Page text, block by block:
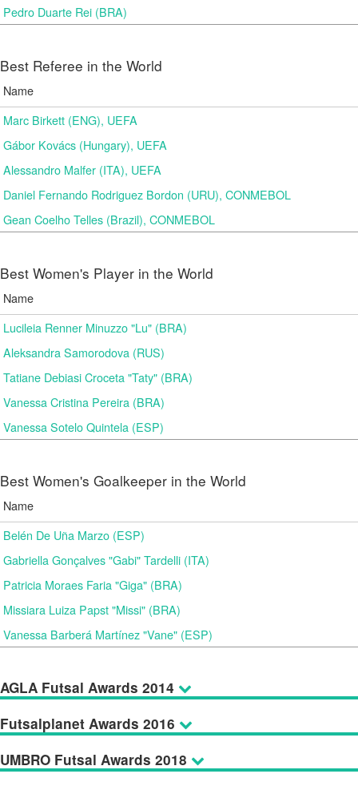
Pedro Duarte Rei (BRA)
Best Referee in the World
Name
Marc Birkett (ENG), UEFA
Gábor Kovács (Hungary), UEFA
Alessandro Malfer (ITA), UEFA
Daniel Fernando Rodriguez Bordon (URU), CONMEBOL
Gean Coelho Telles (Brazil), CONMEBOL
Best Women's Player in the World
Name
Lucileia Renner Minuzzo "Lu" (BRA)
Aleksandra Samorodova (RUS)
Tatiane Debiasi Croceta "Taty" (BRA)
Vanessa Cristina Pereira (BRA)
Vanessa Sotelo Quintela (ESP)
Best Women's Goalkeeper in the World
Name
Belén De Uña Marzo (ESP)
Gabriella Gonçalves "Gabi" Tardelli (ITA)
Patricia Moraes Faria "Giga" (BRA)
Missiara Luiza Papst "Missi" (BRA)
Vanessa Barberá Martínez "Vane" (ESP)
AGLA Futsal Awards 2014
Futsalplanet Awards 2016
UMBRO Futsal Awards 2018